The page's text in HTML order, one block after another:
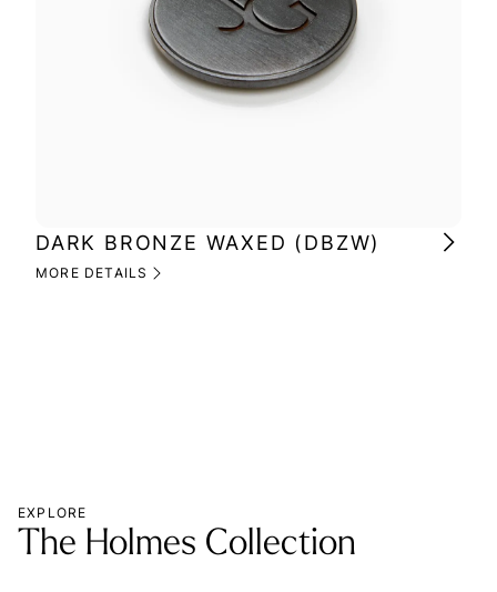
DARK BRONZE WAXED (DBZW)
MORE DETAILS
EXPLORE
The Holmes Collection